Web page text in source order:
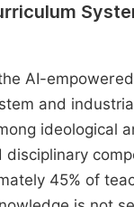
AI-
and
ideological
45% of